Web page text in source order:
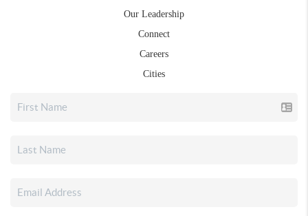
Our Leadership
Connect
Careers
Cities